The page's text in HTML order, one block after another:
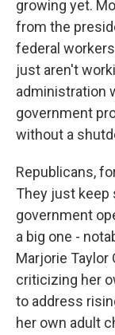
growing yet.
from the
federal
just aren't
administration
government
without a
Republicans,
They just keep
government
a big one -
Marjorie Taylor
criticizing her
to address
her own adult